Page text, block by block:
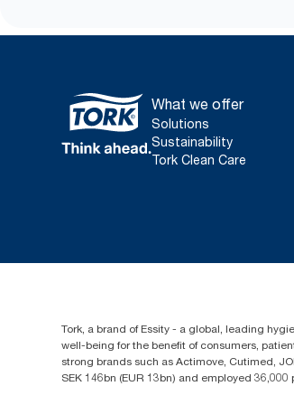
What we offer
Solutions
Sustainability
Tork Clean Care
Tork, a brand of Essity - a global, leading
well-being for the benefit of consumers,
strong brands such as Actimove, Cutimed,
SEK 146bn (EUR 13bn) and employed